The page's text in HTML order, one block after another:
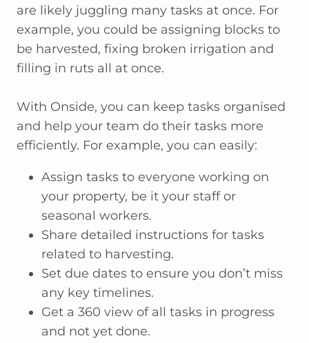
are likely juggling many tasks at once. For
example, you could be assigning blocks to
be harvested, fixing broken irrigation and
filling in ruts all at once.
With Onside, you can keep tasks organised
and help your team do their tasks more
efficiently. For example, you can easily:
Assign tasks to everyone working on
your property, be it your staff or
seasonal workers.
Share detailed instructions for tasks
related to harvesting.
Set due dates to ensure you don’t miss
any key timelines.
Get a 360 view of all tasks in progress
and not yet done.